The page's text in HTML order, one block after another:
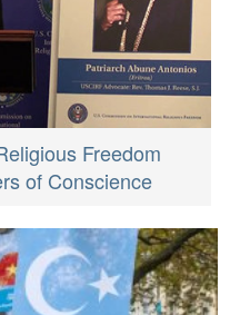
Freedom
of Conscience